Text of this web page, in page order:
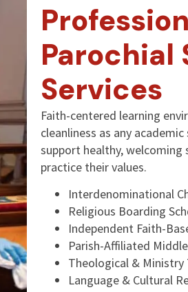
Parochial
Services
Faith-centered learning
cleanliness as any
support healthy, welcoming
practice their values.
Interdenominational
Religious Boarding
Independent Faith-
Parish-Affiliated
Theological &
Language & Cultural